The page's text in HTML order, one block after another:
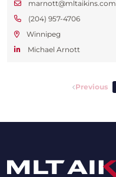
marnott@mltaikins.com
(204) 957-4706
Winnipeg
Michael Arnott
Previous